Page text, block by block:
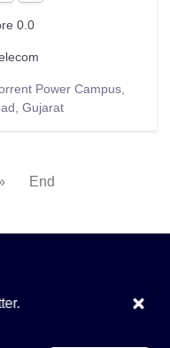
0.0
Power Campus,
Gujarat
End
write and share
×